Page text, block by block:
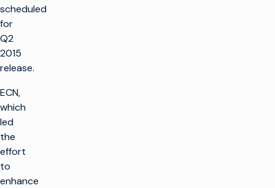
scheduled
for
Q2
2015
release.
ECN,
which
led
the
effort
to
enhance